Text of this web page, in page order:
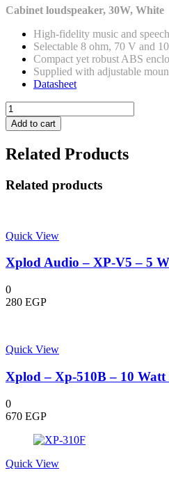
Cabinet loudspeaker, 30W, White
High-fidelity music and
Selectable 8 ohm, 70 V and
Compact yet robust ABS
Supplied with adjustable
Datasheet
Bosch
-
LB2-
L1
Cabinet
loudspeaker,
quantity
Add to cart
Related Products
Related products
Quick View
Xplod Audio – XP-V5 – 5
0
280 EGP
Quick View
Xplod – Xp-510B – 10 Watt
0
670 EGP
Quick View